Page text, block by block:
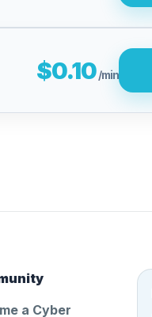
$0.10/min
a Cyber